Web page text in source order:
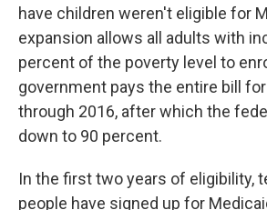
have children weren't eligible for
expansion allows all adults with
percent of the poverty level to
government pays the entire bill
through 2016, after which the
down to 90 percent.
In the first two years of eligibility,
people have signed up for